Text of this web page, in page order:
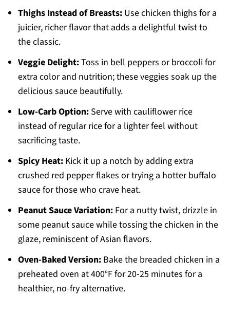
Thighs Instead of Breasts:Use chicken thighs for a
juicier, richer flavor that adds a delightful twist to
the classic.
Veggie Delight:Toss in bell peppers or broccoli for
extra color and nutrition; these veggies soak up the
delicious sauce beautifully.
Low-Carb Option:Serve with cauliflower rice
instead of regular rice for a lighter feel without
sacrificing taste.
Spicy Heat:Kick it up a notch by adding extra
crushed red pepper flakes or trying a hotter buffalo
sauce for those who crave heat.
Peanut Sauce Variation:For a nutty twist, drizzle in
some peanut sauce while tossing the chicken in the
glaze, reminiscent of Asian flavors.
Oven-Baked Version:Bake the breaded chicken in a
preheated oven at 400°F for 20-25 minutes for a
healthier, no-fry alternative.